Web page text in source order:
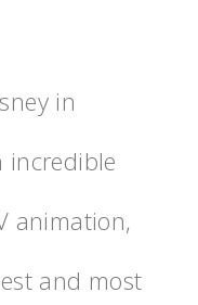
in
incredible
animation,
and most